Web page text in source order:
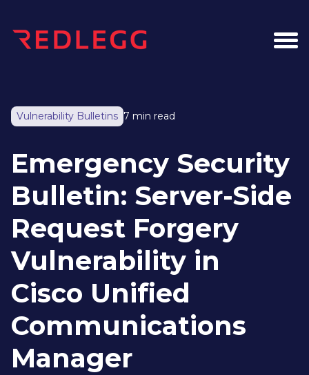
Vulnerability Bulletins 7 min read
Emergency Security
Bulletin: Server-Side
Request Forgery
Vulnerability in
Cisco Unified
Communications
Manager